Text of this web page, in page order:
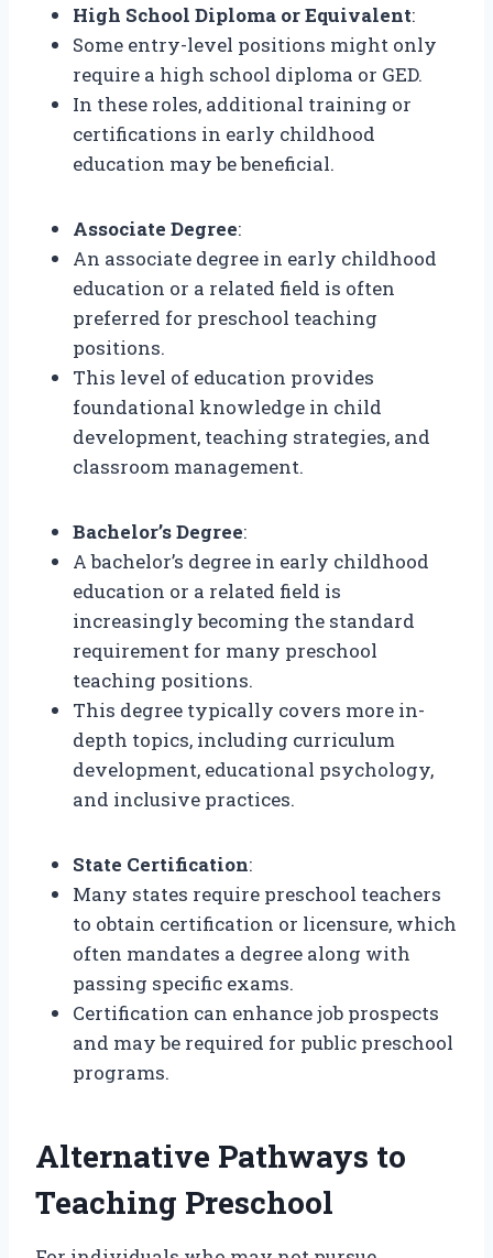
High School Diploma or Equivalent:
Some entry-level positions might only
require a high school diploma or GED.
In these roles, additional training or
certifications in early childhood
education may be beneficial.
Associate Degree:
An associate degree in early childhood
education or a related field is often
preferred for preschool teaching
positions.
This level of education provides
foundational knowledge in child
development, teaching strategies, and
classroom management.
Bachelor’s Degree:
A bachelor’s degree in early childhood
education or a related field is
increasingly becoming the standard
requirement for many preschool
teaching positions.
This degree typically covers more in-
depth topics, including curriculum
development, educational psychology,
and inclusive practices.
State Certification:
Many states require preschool teachers
to obtain certification or licensure, which
often mandates a degree along with
passing specific exams.
Certification can enhance job prospects
and may be required for public preschool
programs.
Alternative Pathways to
Teaching Preschool